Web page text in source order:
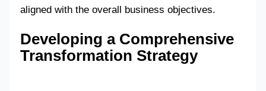
aligned with the overall business objectives.
Developing a Comprehensive
Transformation Strategy